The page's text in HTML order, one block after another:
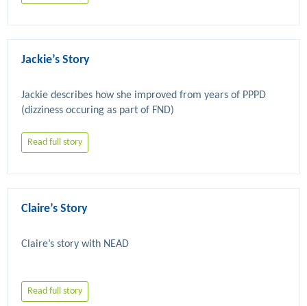
helpful despite ongoing symptoms and setbacks along the
Jackie’s Story
Jackie describes how she improved from years of PPPD
Read full story
Claire’s Story
Read full story